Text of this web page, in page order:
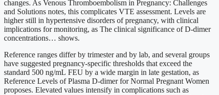
changes. As Venous Thromboembolism in Pregnancy: Challenges
and Solutions notes, this complicates VTE assessment. Levels are
higher still in hypertensive disorders of pregnancy, with clinical
implications for monitoring, as The clinical significance of D-dimer
concentrations… shows.
Reference ranges differ by trimester and by lab, and several groups
have suggested pregnancy-specific thresholds that exceed the
standard 500 ng/mL FEU by a wide margin in late gestation, as
Reference Levels of Plasma D-dimer for Normal Pregnant Women
proposes. Elevated values intensify in complications such as